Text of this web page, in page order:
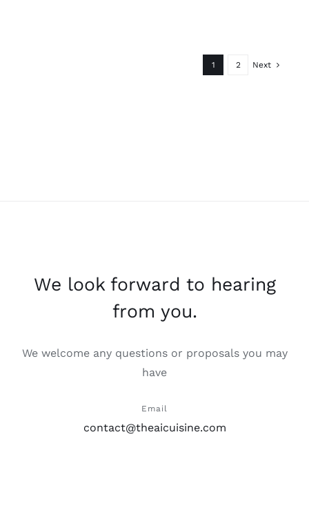
1 2 Next
We look forward to hearing
from you.
We welcome any questions or proposals you may
have
Email
contact@theaicuisine.com